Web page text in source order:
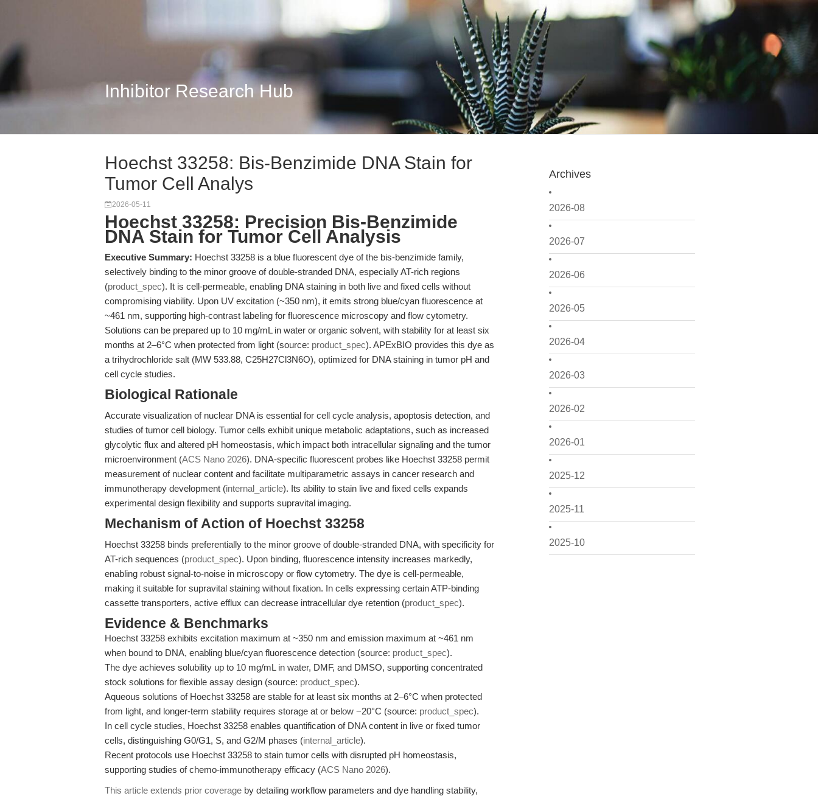
Inhibitor Research Hub
Archives
2026-08
2026-07
2026-06
2026-05
2026-04
2026-03
2026-02
2026-01
2025-12
2025-11
2025-10
Hoechst 33258: Bis-Benzimide DNA Stain for
Tumor Cell Analys
2026-05-11
Hoechst 33258: Precision Bis-Benzimide
DNA Stain for Tumor Cell Analysis
Executive Summary: Hoechst 33258 is a blue fluorescent dye of the bis-benzimide family,
selectively binding to the minor groove of double-stranded DNA, especially AT-rich regions
(product_spec). It is cell-permeable, enabling DNA staining in both live and fixed cells without
compromising viability. Upon UV excitation (~350 nm), it emits strong blue/cyan fluorescence at
~461 nm, supporting high-contrast labeling for fluorescence microscopy and flow cytometry.
Solutions can be prepared up to 10 mg/mL in water or organic solvent, with stability for at least six
months at 2–6°C when protected from light (source: product_spec). APExBIO provides this dye as
a trihydrochloride salt (MW 533.88, C25H27Cl3N6O), optimized for DNA staining in tumor pH and
cell cycle studies.
Biological Rationale
Accurate visualization of nuclear DNA is essential for cell cycle analysis, apoptosis detection, and
studies of tumor cell biology. Tumor cells exhibit unique metabolic adaptations, such as increased
glycolytic flux and altered pH homeostasis, which impact both intracellular signaling and the tumor
microenvironment (ACS Nano 2026). DNA-specific fluorescent probes like Hoechst 33258 permit
measurement of nuclear content and facilitate multiparametric assays in cancer research and
immunotherapy development (internal_article). Its ability to stain live and fixed cells expands
experimental design flexibility and supports supravital imaging.
Mechanism of Action of Hoechst 33258
Hoechst 33258 binds preferentially to the minor groove of double-stranded DNA, with specificity for
AT-rich sequences (product_spec). Upon binding, fluorescence intensity increases markedly,
enabling robust signal-to-noise in microscopy or flow cytometry. The dye is cell-permeable,
making it suitable for supravital staining without fixation. In cells expressing certain ATP-binding
cassette transporters, active efflux can decrease intracellular dye retention (product_spec).
Evidence & Benchmarks
Hoechst 33258 exhibits excitation maximum at ~350 nm and emission maximum at ~461 nm
when bound to DNA, enabling blue/cyan fluorescence detection (source: product_spec).
The dye achieves solubility up to 10 mg/mL in water, DMF, and DMSO, supporting concentrated
stock solutions for flexible assay design (source: product_spec).
Aqueous solutions of Hoechst 33258 are stable for at least six months at 2–6°C when protected
from light, and longer-term stability requires storage at or below −20°C (source: product_spec).
In cell cycle studies, Hoechst 33258 enables quantification of DNA content in live or fixed tumor
cells, distinguishing G0/G1, S, and G2/M phases (internal_article).
Recent protocols use Hoechst 33258 to stain tumor cells with disrupted pH homeostasis,
supporting studies of chemo-immunotherapy efficacy (ACS Nano 2026).
This article extends prior coverage by detailing workflow parameters and dye handling stability,